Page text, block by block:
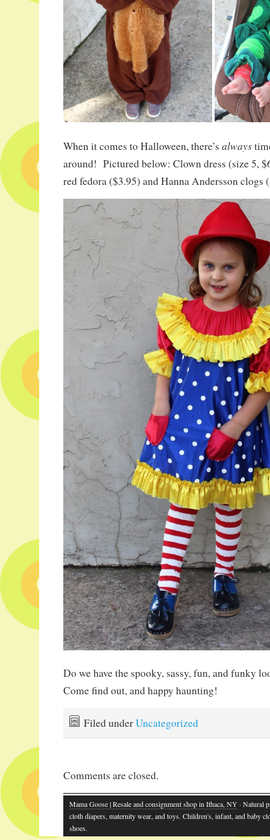
When it comes to Halloween, there’s always
around! Pictured below: Clown dress (size 5,
red fedora ($3.95) and Hanna Andersson clogs
Do we have the spooky, sassy, fun, and funky
Come find out, and happy haunting!
Filed underUncategorized
Comments are closed.
Mama Goose | Resale and consignment shop in Ithaca, NY· Natural
cloth diapers, maternity wear, and toys. Children's, infant, and baby
shoes.